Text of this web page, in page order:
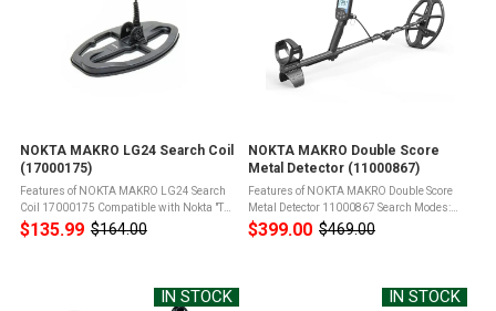
NOKTA MAKRO LG24 Search Coil
(17000175)
Features of NOKTA MAKRO LG24 Search
Coil 17000175 Compatible with Nokta "The
Legend" Metal DetectorWaterproof9.5" x 6"
DD Search CoilIncludes Coil Cover &
$135.99
Old
$164.00
NOKTA MAKRO Double Score
Metal Detector (11000867)
Features of NOKTA MAKRO Double Score
Metal Detector 11000867 Search Modes:
SCORE has 3 search modes designed for
different terrains and targetsIP68: Fully
$399.00
Old
$469.00
IN STOCK IN STOCK